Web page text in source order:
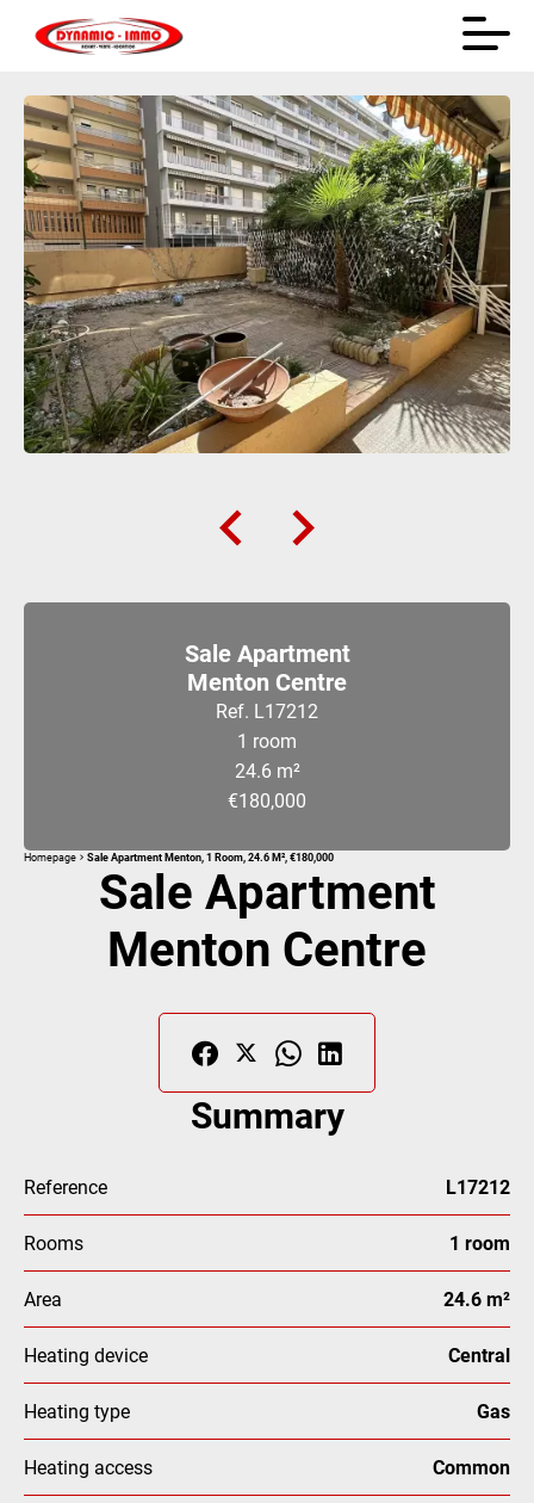
Sale Apartment
Menton Centre
Ref. L17212
1 room
24.6 m²
€180,000
Homepage Sale Apartment Menton, 1 Room, 24.6 M², €180,000
Sale Apartment
Menton Centre
Summary
Reference L17212
Rooms 1 room
Area 24.6 m²
Heating device Central
Heating type Gas
Heating access Common